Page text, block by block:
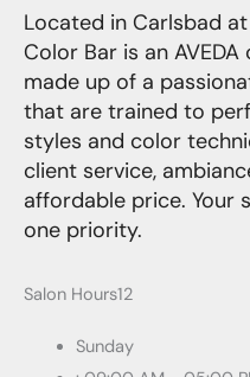
Located in Carlsbad
Color Bar is an
made up of a
that are trained to
styles and color
client service,
affordable price. Your
one priority.
Salon Hours12
Sunday